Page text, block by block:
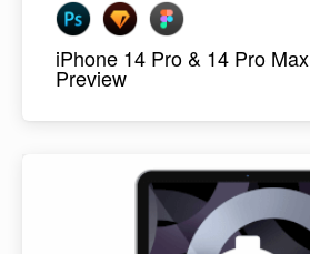
iPhone 14 Pro & 14 Pro Max
Preview